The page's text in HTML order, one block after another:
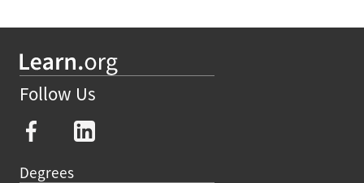
Follow Us
Degrees